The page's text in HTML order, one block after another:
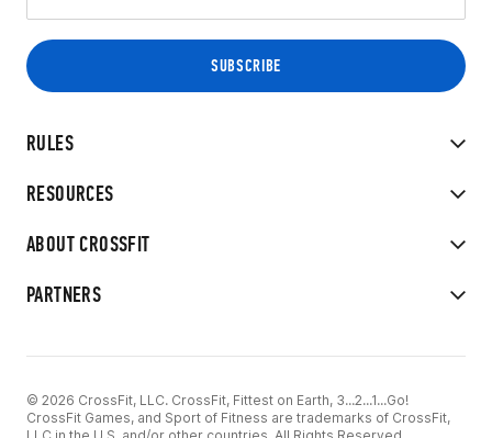
RULES
RESOURCES
ABOUT CROSSFIT
PARTNERS
© 2026 CrossFit, LLC. CrossFit, Fittest on Earth, 3...2...1...Go!
CrossFit Games, and Sport of Fitness are trademarks of CrossFit,